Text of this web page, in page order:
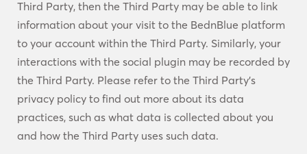
Third Party, then the Third Party may be able to link
information about your visit to the BednBlue platform
to your account within the Third Party. Similarly, your
interactions with the social plugin may be recorded by
the Third Party. Please refer to the Third Party’s
privacy policy to find out more about its data
practices, such as what data is collected about you
and how the Third Party uses such data.